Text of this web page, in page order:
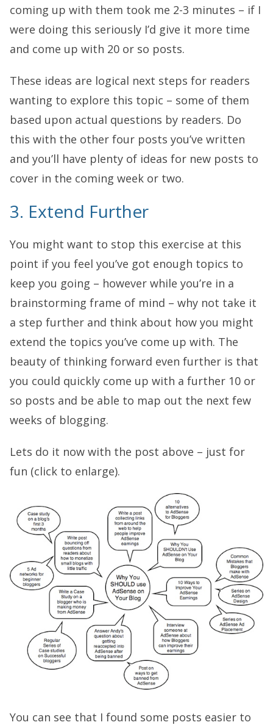
coming up with them took me 2-3 minutes – if I
were doing this seriously I’d give it more time
and come up with 20 or so posts.
These ideas are logical next steps for readers
wanting to explore this topic – some of them
based upon actual questions by readers. Do
this with the other four posts you’ve written
and you’ll have plenty of ideas for new posts to
cover in the coming week or two.
3. Extend Further
You might want to stop this exercise at this
point if you feel you’ve got enough topics to
keep you going – however while you’re in a
brainstorming frame of mind – why not take it
a step further and think about how you might
extend the topics you’ve come up with. The
beauty of thinking forward even further is that
you could quickly come up with a further 10 or
so posts and be able to map out the next few
weeks of blogging.
Lets do it now with the post above – just for
fun (click to enlarge).
You can see that I found some posts easier to